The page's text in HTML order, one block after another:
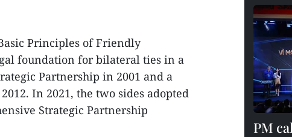
Principles of Friendly
foundation for bilateral ties in a
Partnership in 2001 and a
In 2021, the two sides adopted
Strategic Partnership
PM